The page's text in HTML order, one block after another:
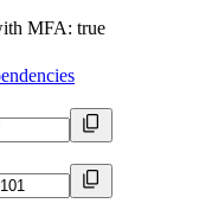
MFA: true